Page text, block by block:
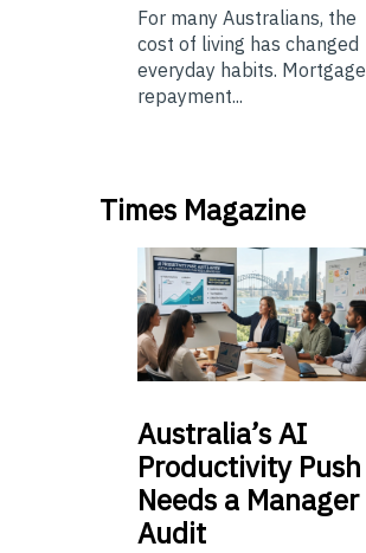
For many Australians, the
cost of living has changed
everyday habits. Mortgage
repayment...
Times Magazine
Australia’sAI
Productivity Push
Needs a Manager
Audit